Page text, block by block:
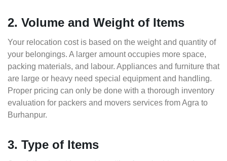
2. Volume and Weight of Items
Your relocation cost is based on the weight and quantity of
your belongings. A larger amount occupies more space,
packing materials, and labour. Appliances and furniture that
are large or heavy need special equipment and handling.
Proper pricing can only be done with a thorough inventory
evaluation for packers and movers services from Agra to
Burhanpur.
3. Type of Items